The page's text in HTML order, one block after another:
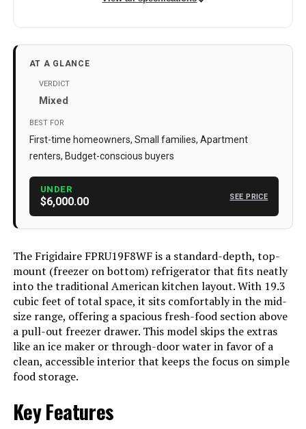
Model Info
Capacity
Freezer Capacity ‎18.6 Cubic Feet
Installation Type
Form Factor
Special Features
Standard Cycles ‎1
Voltage 120 Volts
Door Hinges ‎Top
Door Material Type ‎Stainless Steel
Shelf Type ‎[COMPOSITE]
Batteries Included?
AT A GLANCE
VERDICT
Mixed
BEST FOR
First-time homeowners, Small families, Apartment
renters, Budget-conscious buyers
UNDER
$6,000.00 SEE PRICE
The Frigidaire FPRU19F8WF is a standard-depth, top-
mount (freezer on bottom) refrigerator that fits neatly
into the traditional American kitchen layout. With 19.3
cubic feet of total space, it sits comfortably in the mid-
size range, offering a spacious fresh-food section above
a pull-out freezer drawer. This model skips the extras
like an ice maker or through-door water in favor of a
clean, accessible interior that keeps the focus on simple
food storage.
Key Features